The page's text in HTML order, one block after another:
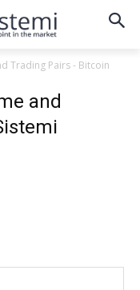
Trading Pairs - Bitcoin
and